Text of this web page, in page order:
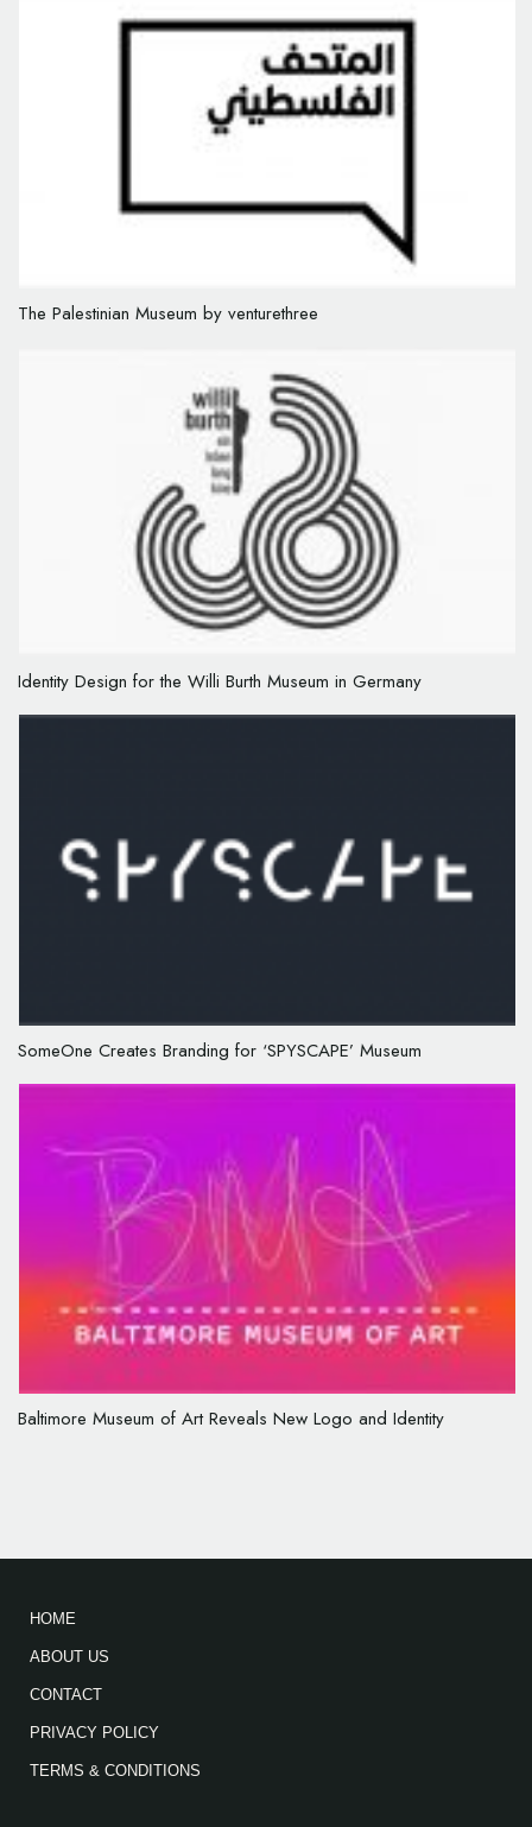
The Palestinian Museum by venturethree
Identity Design for the Willi Burth Museum in Germany
SomeOne Creates Branding for ‘SPYSCAPE’ Museum
Baltimore Museum of Art Reveals New Logo and Identity
HOME
ABOUT US
CONTACT
PRIVACY POLICY
TERMS & CONDITIONS